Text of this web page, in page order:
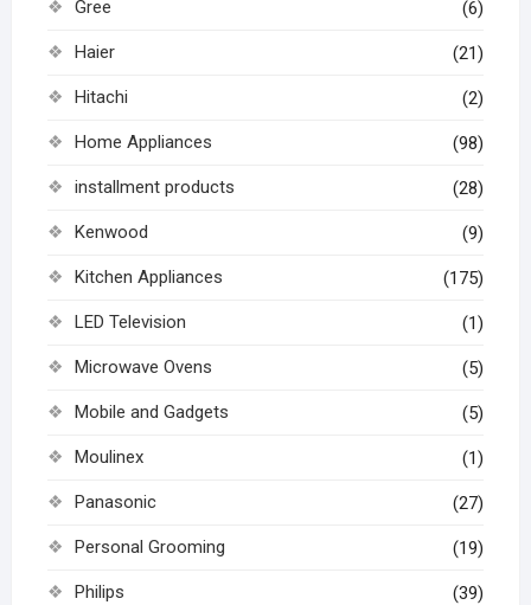
Gree (6)
Haier (21)
Hitachi (2)
Home Appliances (98)
installment products (28)
Kenwood (9)
Kitchen Appliances (175)
LED Television (1)
Microwave Ovens (5)
Mobile and Gadgets (5)
Moulinex (1)
Panasonic (27)
Personal Grooming (19)
Philips (39)